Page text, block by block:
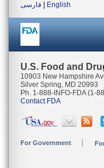
فارسی
English
U.S. Food and
10903 New Hampshire
Silver Spring, MD 20993
Ph. 1-888-INFO-FDA (1-
Contact FDA
For Government